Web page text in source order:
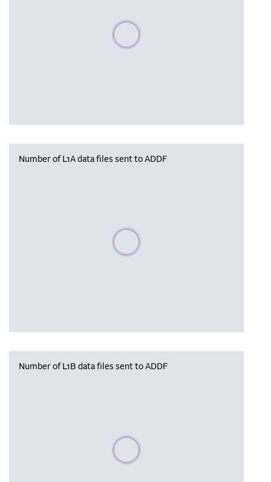
Please wait, populating data
Number of L1A data files sent to ADDF
Please wait, populating data
Number of L1B data files sent to ADDF
Please wait, populating data